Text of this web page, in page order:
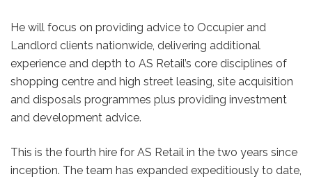
He will focus on providing advice to Occupier and
Landlord clients nationwide, delivering additional
experience and depth to AS Retail’s core disciplines of
shopping centre and high street leasing, site acquisition
and disposals programmes plus providing investment
and development advice.
This is the fourth hire for AS Retail in the two years since
inception. The team has expanded expeditiously to date,